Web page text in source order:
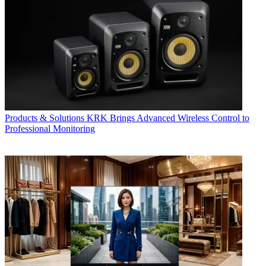
Products & Solutions KRK Brings Advanced Wireless Control to
Professional Monitoring